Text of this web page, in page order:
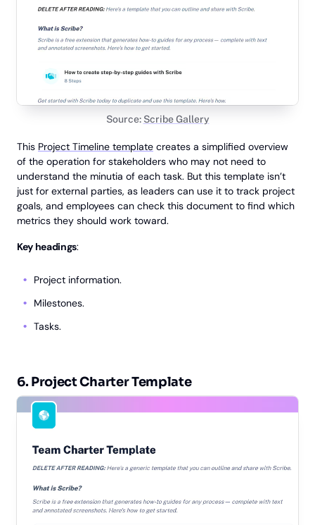
Source: Scribe Gallery
This Project Timeline template creates a simplified overview
of the operation for stakeholders who may not need to
understand the minutia of each task. But this template isn’t
just for external parties, as leaders can use it to track project
goals, and employees can check this document to find which
metrics they should work toward.
Key headings:
Project information.
Milestones.
Tasks.
6. Project Charter Template